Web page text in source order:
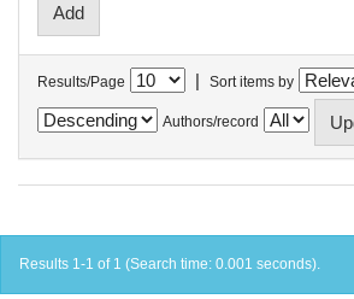
Results/Page | Sort items by
Authors/record
Results 1-1 of 1 (Search time: 0.001 seconds).